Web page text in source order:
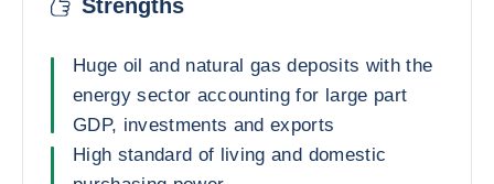
Strengths
Huge oil and natural gas deposits with the
energy sector accounting for large part
GDP, investments and exports
High standard of living and domestic